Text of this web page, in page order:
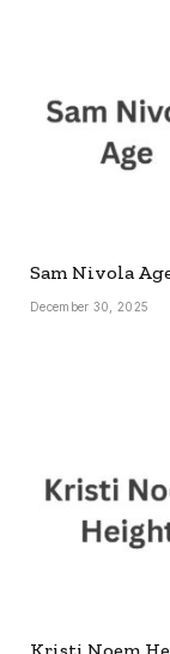
Sam Nivola
December 30, 2025